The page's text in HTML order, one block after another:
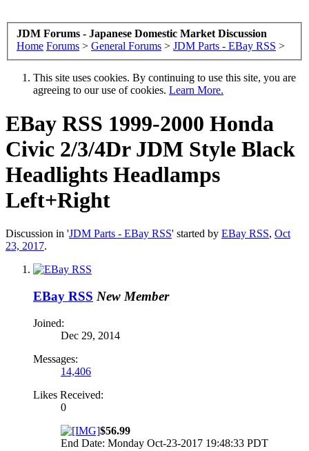
JDM Forums - Japanese Domestic Market Discussion
Home Forums > General Forums > JDM Parts - EBay RSS >
This site uses cookies. By continuing to use this site, you are
agreeing to our use of cookies. Learn More.
EBay RSS 1999-2000 Honda
Civic 2/3/4Dr JDM Style Black
Headlights Headlamps
Left+Right
Discussion in 'JDM Parts - EBay RSS' started by EBay RSS, Oct
23, 2017.
EBay RSS New Member
Joined:
Dec 29, 2014
Messages:
14,406
Likes Received:
0
$56.99
End Date: Monday Oct-23-2017 19:48:33 PDT